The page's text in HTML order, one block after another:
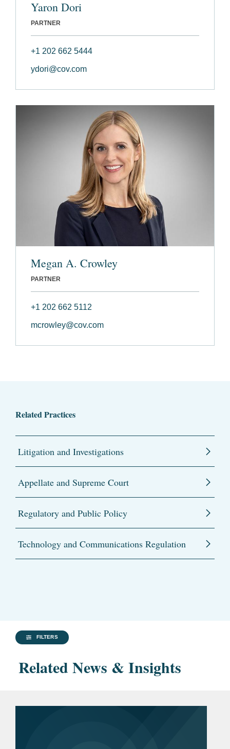
Yaron Dori
PARTNER
+1 202 662 5444
ydori@cov.com
Megan A. Crowley
PARTNER
+1 202 662 5112
mcrowley@cov.com
Related Practices
Litigation and Investigations
Appellate and Supreme Court
Regulatory and Public Policy
Technology and Communications Regulation
FILTERS
Related News & Insights